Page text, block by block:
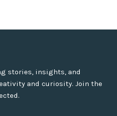
stories, insights, and
and curiosity. Join the